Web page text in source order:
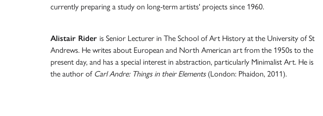
currently preparing a study on long-term artists' projects since 1960.
Alistair Rider is Senior Lecturer in The School of Art History at the University of St
Andrews. He writes about European and North American art from the 1950s to the
present day, and has a special interest in abstraction, particularly Minimalist Art. He is
the author of Carl Andre: Things in their Elements(London: Phaidon, 2011).